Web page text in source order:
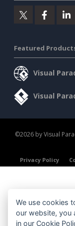
Featured
Visual
Visual
©2026 by Visual
Privacy Policy
We use cookies
our website, you
in our Cookie